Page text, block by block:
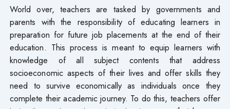
World over, teachers are tasked by governments and
parents with the responsibility of educating learners in
preparation for future job placements at the end of their
education. This process is meant to equip learners with
knowledge of all subject contents that address
socioeconomic aspects of their lives and offer skills they
need to survive economically as individuals once they
complete their academic journey. To do this, teachers offer